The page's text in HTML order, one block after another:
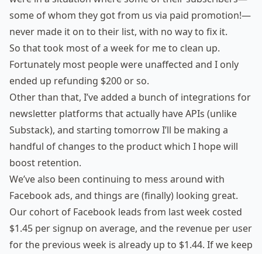
some of whom they got from us via paid promotion!—
never made it on to their list, with no way to fix it.
So that took most of a week for me to clean up.
Fortunately most people were unaffected and I only
ended up refunding $200 or so.
Other than that, I’ve added a bunch of integrations for
newsletter platforms that actually have APIs (unlike
Substack), and starting tomorrow I’ll be making a
handful of changes to the product which I hope will
boost retention.
We’ve also been continuing to mess around with
Facebook ads, and things are (finally) looking great.
Our cohort of Facebook leads from last week costed
$1.45 per signup on average, and the revenue per user
for the previous week is already up to $1.44. If we keep